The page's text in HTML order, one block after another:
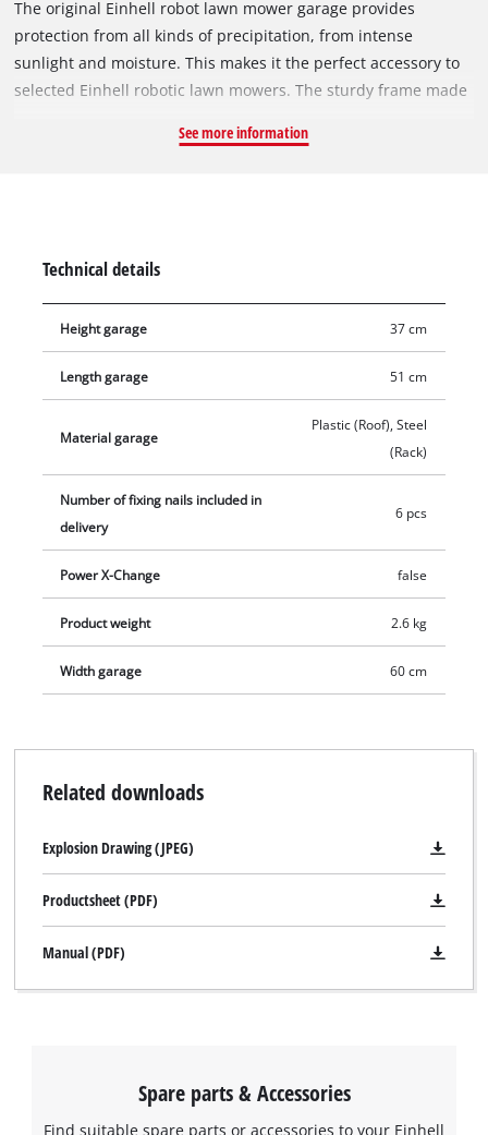
The original Einhell robot lawn mower garage provides
protection from all kinds of precipitation, from intense
sunlight and moisture. This makes it the perfect accessory to
selected Einhell robotic lawn mowers. The sturdy frame made
and increases the mower's resistance to weather conditions.
fixing screws are included in the delivery for installation.
See more information
Technical details
Height garage 37 cm
Length garage 51 cm
Material garage
Plastic (Roof), Steel
(Rack)
Number of fixing nails included in
delivery
6 pcs
Power X-Change false
Product weight 2.6 kg
Width garage 60 cm
Related downloads
Explosion Drawing (JPEG)
Productsheet (PDF)
Manual (PDF)
Spare parts & Accessories
Find suitable spare parts or accessories to your Einhell